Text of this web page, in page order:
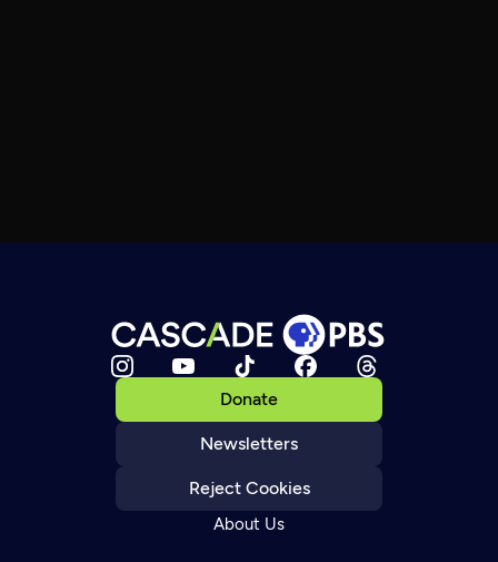
Donate
Newsletters
Reject Cookies
About Us